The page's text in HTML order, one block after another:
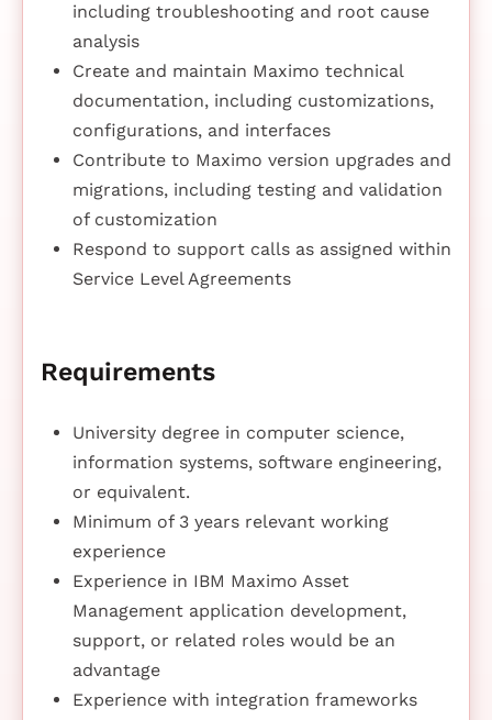
including troubleshooting and root cause
analysis
Create and maintain Maximo technical
documentation, including customizations,
configurations, and interfaces
Contribute to Maximo version upgrades and
migrations, including testing and validation
of customization
Respond to support calls as assigned within
Service Level Agreements
Requirements
University degree in computer science,
information systems, software engineering,
or equivalent.
Minimum of 3 years relevant working
experience
Experience in IBM Maximo Asset
Management application development,
support, or related roles would be an
advantage
Experience with integration frameworks